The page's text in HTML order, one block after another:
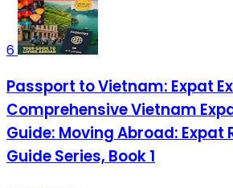
6
Passport to Vietnam: Expat
Comprehensive Vietnam
Guide: Moving Abroad: Expat
Guide Series, Book 1